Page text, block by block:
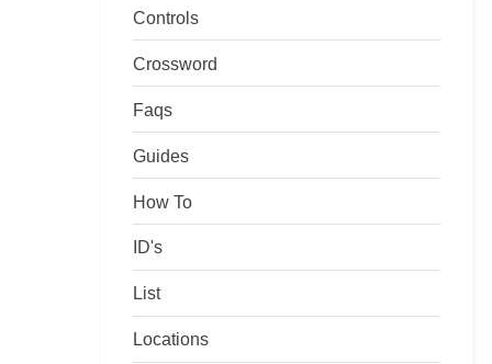
Controls
Crossword
Faqs
Guides
How To
ID's
List
Locations